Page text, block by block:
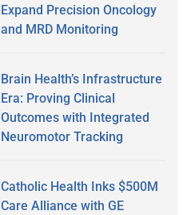
Expand Precision Oncology
and MRD Monitoring
Brain Health’s Infrastructure
Era: Proving Clinical
Outcomes with Integrated
Neuromotor Tracking
Catholic Health Inks $500M
Care Alliance with GE